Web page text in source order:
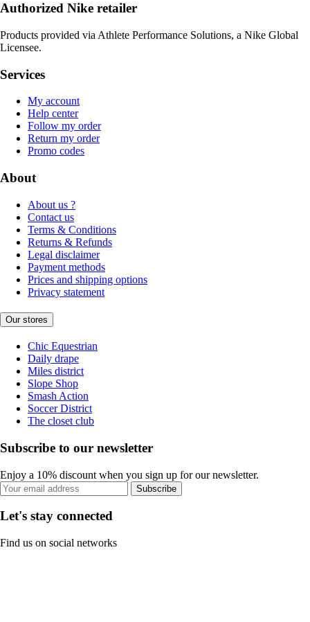
Authorized Nike retailer
Products provided via Athlete Performance Solutions, a Nike Global
Licensee.
Services
My account
Help center
Follow my order
Return my order
Promo codes
About
About us ?
Contact us
Terms & Conditions
Returns & Refunds
Legal disclaimer
Payment methods
Prices and shipping options
Privacy statement
Our stores
Chic Equestrian
Daily drape
Miles district
Slope Shop
Smash Action
Soccer District
The closet club
Subscribe to our newsletter
Enjoy a 10% discount when you sign up for our newsletter.
Subscribe
Let's stay connected
Find us on social networks